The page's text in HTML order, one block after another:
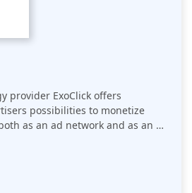
provider ExoClick offers
possibilities to monetize
as an ad network and as an ad
with other DSPs and
their traffic within